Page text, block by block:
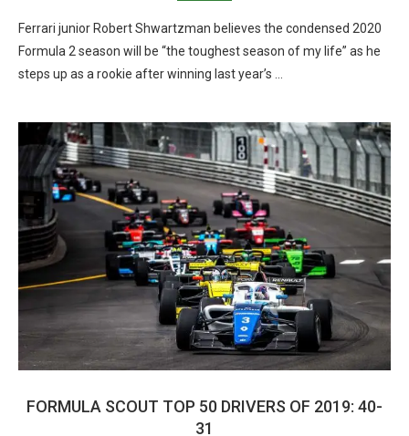
Ferrari junior Robert Shwartzman believes the condensed 2020
Formula 2 season will be “the toughest season of my life” as he
steps up as a rookie after winning last year’s …
FORMULA SCOUT TOP 50 DRIVERS OF 2019: 40-
31